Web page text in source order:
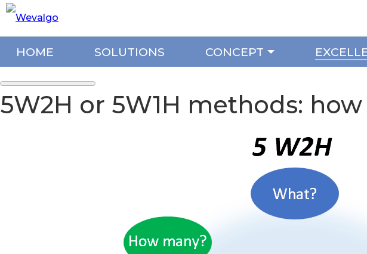
HOME SOLUTIONS CONCEPT
5W2H or 5W1H methods: